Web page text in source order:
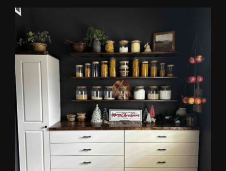
Modular Kitchen Storage
System